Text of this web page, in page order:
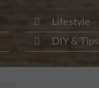
Lifestyle
DIY & Tips